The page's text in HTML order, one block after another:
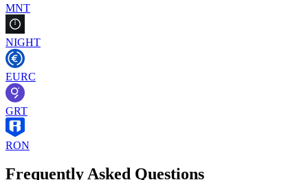
MNT
NIGHT
EURC
GRT
RON
Frequently Asked Questions